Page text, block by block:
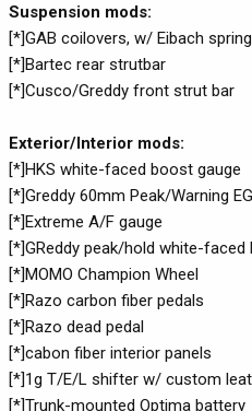
Suspension mods:
[*]GAB coilovers, w/ Eibach
[*]Bartec rear strutbar
[*]Cusco/Greddy front strut bar
Exterior/Interior mods:
[*]HKS white-faced boost gauge
[*]Greddy 60mm Peak/Warning
[*]Extreme A/F gauge
[*]GReddy peak/hold white-faced
[*]MOMO Champion Wheel
[*]Razo carbon fiber pedals
[*]Razo dead pedal
[*]cabon fiber interior panels
[*]1g T/E/L shifter w/ custom
[*]Trunk-mounted Optima battery